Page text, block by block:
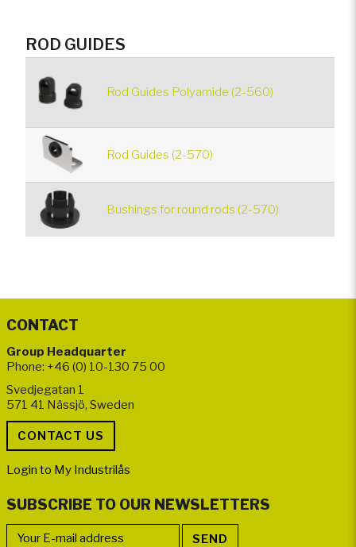
ROD GUIDES
Rod Guides Polyamide (2-560)
Rod Guides (2-570)
Bushings for round rods (2-570)
CONTACT
Group Headquarter
Phone: +46 (0) 10-130 75 00
Svedjegatan 1
571 41 Nässjö, Sweden
Login to My Industrilås
SUBSCRIBE TO OUR NEWSLETTERS